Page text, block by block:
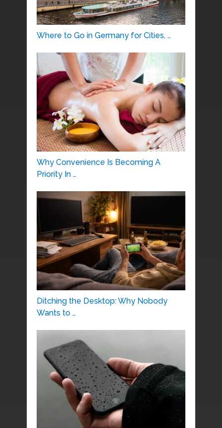
Where to Go in Germany for Cities, …
Why Convenience Is Becoming A
Priority In …
Ditching the Desktop: Why Nobody
Wants to …